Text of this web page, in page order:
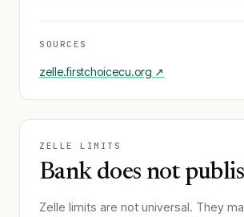
SOURCES
zelle.firstchoicecu.org ↗
ZELLE LIMITS
Bank does not
Zelle limits are not universal. They